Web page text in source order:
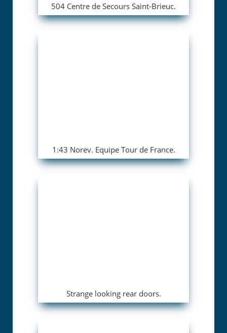
504 Centre de Secours Saint-Brieuc.
1:43 Norev. Equipe Tour de France.
Strange looking rear doors.